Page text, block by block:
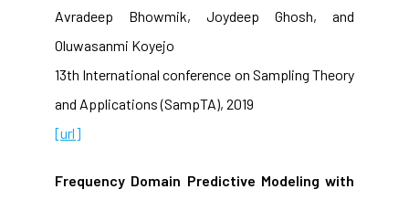
Avradeep Bhowmik, Joydeep Ghosh, and
Oluwasanmi Koyejo
13th International conference on Sampling Theory
and Applications (SampTA), 2019
[url]
Frequency Domain Predictive Modeling with